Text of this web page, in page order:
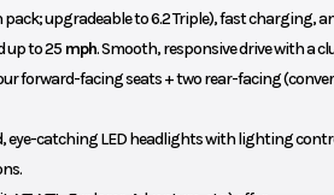
pack; upgradeable to 6.2 Triple), fast charging,
up to 25mph. Smooth, responsive drive with a
forward-facing seats + two rear-facing
eye-catching LED headlights with lighting